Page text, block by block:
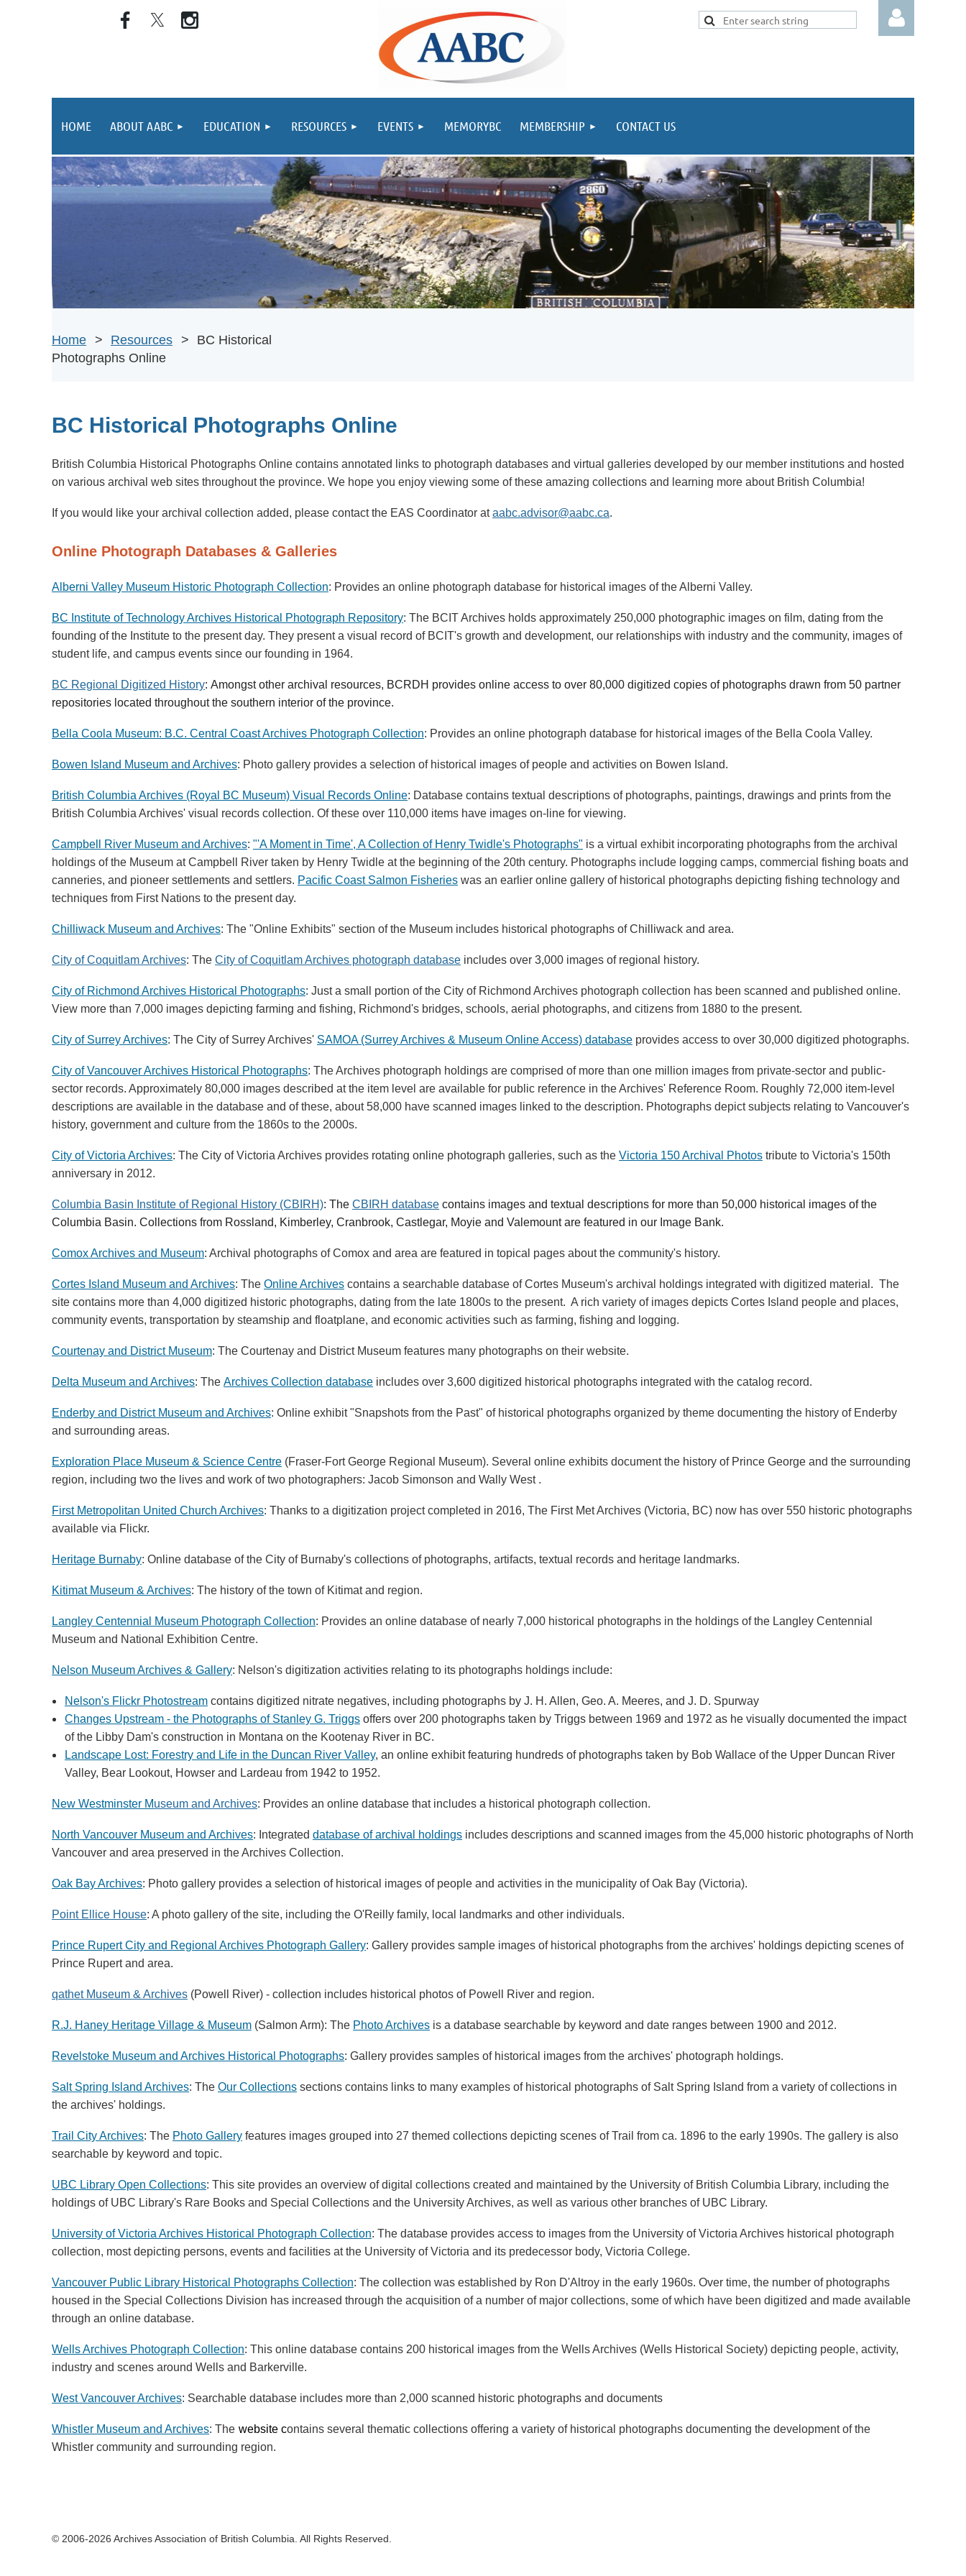
HOME ABOUT AABC EDUCATION RESOURCES EVENTS MEMORYBC MEMBERSHIP CONTACT US
Home Resources
BC Historical
Photographs Online
BC Historical Photographs Online
British Columbia Historical Photographs Online contains annotated links to photograph databases and virtual galleries developed by our member institutions and hosted
on various archival web sites throughout the province. We hope you enjoy viewing some of these amazing collections and learning more about British Columbia!
If you would like your archival collection added, please contact the EAS Coordinator ataabc.advisor@aabc.ca.
Online Photograph Databases & Galleries
Alberni Valley Museum Historic Photograph Collection: Provides an online photograph database for historical images of the Alberni Valley.
BC Institute of Technology Archives Historical Photograph Repository: The BCIT Archives holds approximately 250,000 photographic images on film, dating from the
founding of the Institute to the present day. They present a visual record of BCIT's growth and development, our relationships with industry and the community, images of
student life, and campus events since our founding in 1964.
BC Regional Digitized History: Amongst other archival resources, BCRDH provides online access to over 80,000 digitized copies of photographs drawn from 50 partner
repositories located throughout the southern interior of the province.
Bella Coola Museum: B.C. Central Coast Archives Photograph Collection: Provides an online photograph database for historical images of the Bella Coola Valley.
Bowen Island Museum and Archives: Photo gallery provides a selection of historical images of people and activities on Bowen Island.
British Columbia Archives (Royal BC Museum) Visual Records Online: Database contains textual descriptions of photographs, paintings, drawings and prints from the
British Columbia Archives' visual records collection. Of these over 110,000 items have images on-line for viewing.
Campbell River Museum and Archives: "'A Moment in Time', A Collection of Henry Twidle's Photographs" is a virtual exhibit incorporating photographs from the archival
holdings of the Museum at Campbell River taken by Henry Twidle at the beginning of the 20th century. Photographs include logging camps, commercial fishing boats and
canneries, and pioneer settlements and settlers. Pacific Coast Salmon Fisheries was an earlier online gallery of historical photographs depicting fishing technology and
techniques from First Nations to the present day.
Chilliwack Museum and Archives: The "Online Exhibits" section of the Museum includes historical photographs of Chilliwack and area.
City of Coquitlam Archives: The City of Coquitlam Archives photograph database includes over 3,000 images of regional history.
City of Richmond Archives Historical Photographs: Just a small portion of the City of Richmond Archives photograph collection has been scanned and published online.
View more than 7,000 images depicting farming and fishing, Richmond's bridges, schools, aerial photographs, and citizens from 1880 to the present.
City of Surrey Archives: The City of Surrey Archives' SAMOA (Surrey Archives & Museum Online Access) database provides access to over 30,000 digitized photographs.
City of Vancouver Archives Historical Photographs: The Archives photograph holdings are comprised of more than one million images from private-sector and public-
sector records. Approximately 80,000 images described at the item level are available for public reference in the Archives' Reference Room. Roughly 72,000 item-level
descriptions are available in the database and of these, about 58,000 have scanned images linked to the description. Photographs depict subjects relating to Vancouver's
history, government and culture from the 1860s to the 2000s.
City of Victoria Archives: The City of Victoria Archives provides rotating online photograph galleries, such as the Victoria 150 Archival Photos tribute to Victoria's 150th
anniversary in 2012.
Columbia Basin Institute of Regional History (CBIRH): The CBIRH database contains images and textual descriptions for more than 50,000 historical images of the
Columbia Basin. Collections from Rossland, Kimberley, Cranbrook, Castlegar, Moyie and Valemount are featured in our Image Bank.
Comox Archives and Museum: Archival photographs of Comox and area are featured in topical pages about the community's history.
Cortes Island Museum and Archives: The Online Archives contains a searchable database of Cortes Museum's archival holdings integrated with digitized material. The
site contains more than 4,000 digitized historic photographs, dating from the late 1800s to the present. A rich variety of images depicts Cortes Island people and places,
community events, transportation by steamship and floatplane, and economic activities such as farming, fishing and logging.
Courtenay and District Museum: The Courtenay and District Museum features many photographs on their website.
Delta Museum and Archives: The Archives Collection database includes over 3,600 digitized historical photographs integrated with the catalog record.
Enderby and District Museum and Archives: Online exhibit "Snapshots from the Past" of historical photographs organized by theme documenting the history of Enderby
and surrounding areas.
Exploration Place Museum & Science Centre (Fraser-Fort George Regional Museum). Several online exhibits document the history of Prince George and the surrounding
region, including two the lives and work of two photographers: Jacob Simonson and Wally West .
First Metropolitan United Church Archives: Thanks to a digitization project completed in 2016, The First Met Archives (Victoria, BC) now has over 550 historic photographs
available via Flickr.
Heritage Burnaby: Online database of the City of Burnaby's collections of photographs, artifacts, textual records and heritage landmarks.
Kitimat Museum & Archives: The history of the town of Kitimat and region.
Langley Centennial Museum Photograph Collection: Provides an online database of nearly 7,000 historical photographs in the holdings of the Langley Centennial
Museum and National Exhibition Centre.
Nelson Museum Archives & Gallery: Nelson's digitization activities relating to its photographs holdings include:
Nelson's Flickr Photostream contains digitized nitrate negatives, including photographs by J. H. Allen, Geo. A. Meeres, and J. D. Spurway
Changes Upstream - the Photographs of Stanley G. Triggs offers over 200 photographs taken by Triggs between 1969 and 1972 as he visually documented the impact
of the Libby Dam's construction in Montana on the Kootenay River in BC.
Landscape Lost: Forestry and Life in the Duncan River Valley, an online exhibit featuring hundreds of photographs taken by Bob Wallace of the Upper Duncan River
Valley, Bear Lookout, Howser and Lardeau from 1942 to 1952.
New Westminster Museum and Archives: Provides an online database that includes a historical photograph collection.
North Vancouver Museum and Archives: Integrated database of archival holdings includes descriptions and scanned images from the 45,000 historic photographs of North
Vancouver and area preserved in the Archives Collection.
Oak Bay Archives: Photo gallery provides a selection of historical images of people and activities in the municipality of Oak Bay (Victoria).
Point Ellice House: A photo gallery of the site, including the O'Reilly family, local landmarks and other individuals.
Prince Rupert City and Regional Archives Photograph Gallery: Gallery provides sample images of historical photographs from the archives' holdings depicting scenes of
Prince Rupert and area.
qathet Museum & Archives (Powell River) - collection includes historical photos of Powell River and region.
R.J. Haney Heritage Village & Museum (Salmon Arm): The Photo Archives is a database searchable by keyword and date ranges between 1900 and 2012.
Revelstoke Museum and Archives Historical Photographs: Gallery provides samples of historical images from the archives' photograph holdings.
Salt Spring Island Archives: The Our Collections sections contains links to many examples of historical photographs of Salt Spring Island from a variety of collections in
the archives' holdings.
Trail City Archives: The Photo Gallery features images grouped into 27 themed collections depicting scenes of Trail from ca. 1896 to the early 1990s. The gallery is also
searchable by keyword and topic.
UBC Library Open Collections: This site provides an overview of digital collections created and maintained by the University of British Columbia Library, including the
holdings of UBC Library's Rare Books and Special Collections and the University Archives, as well as various other branches of UBC Library.
University of Victoria Archives Historical Photograph Collection: The database provides access to images from the University of Victoria Archives historical photograph
collection, most depicting persons, events and facilities at the University of Victoria and its predecessor body, Victoria College.
Vancouver Public Library Historical Photographs Collection: The collection was established by Ron D'Altroy in the early 1960s. Over time, the number of photographs
housed in the Special Collections Division has increased through the acquisition of a number of major collections, some of which have been digitized and made available
through an online database.
Wells Archives Photograph Collection: This online database contains 200 historical images from the Wells Archives (Wells Historical Society) depicting people, activity,
industry and scenes around Wells and Barkerville.
West Vancouver Archives: Searchable database includes more than 2,000 scanned historic photographs and documents
Whistler Museum and Archives: The website contains several thematic collections offering a variety of historical photographs documenting the development of the
Whistler community and surrounding region.
© 2006-2026 Archives Association of British Columbia. All Rights Reserved.